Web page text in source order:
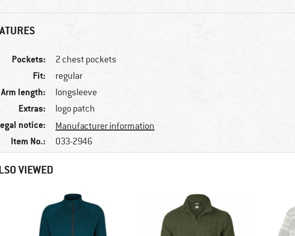
Pockets: 2 chest pockets
Fit: regular
Arm length: longsleeve
Extras: logo patch
notice: Manufacturer information
Item No.: 033-2946
VIEWED